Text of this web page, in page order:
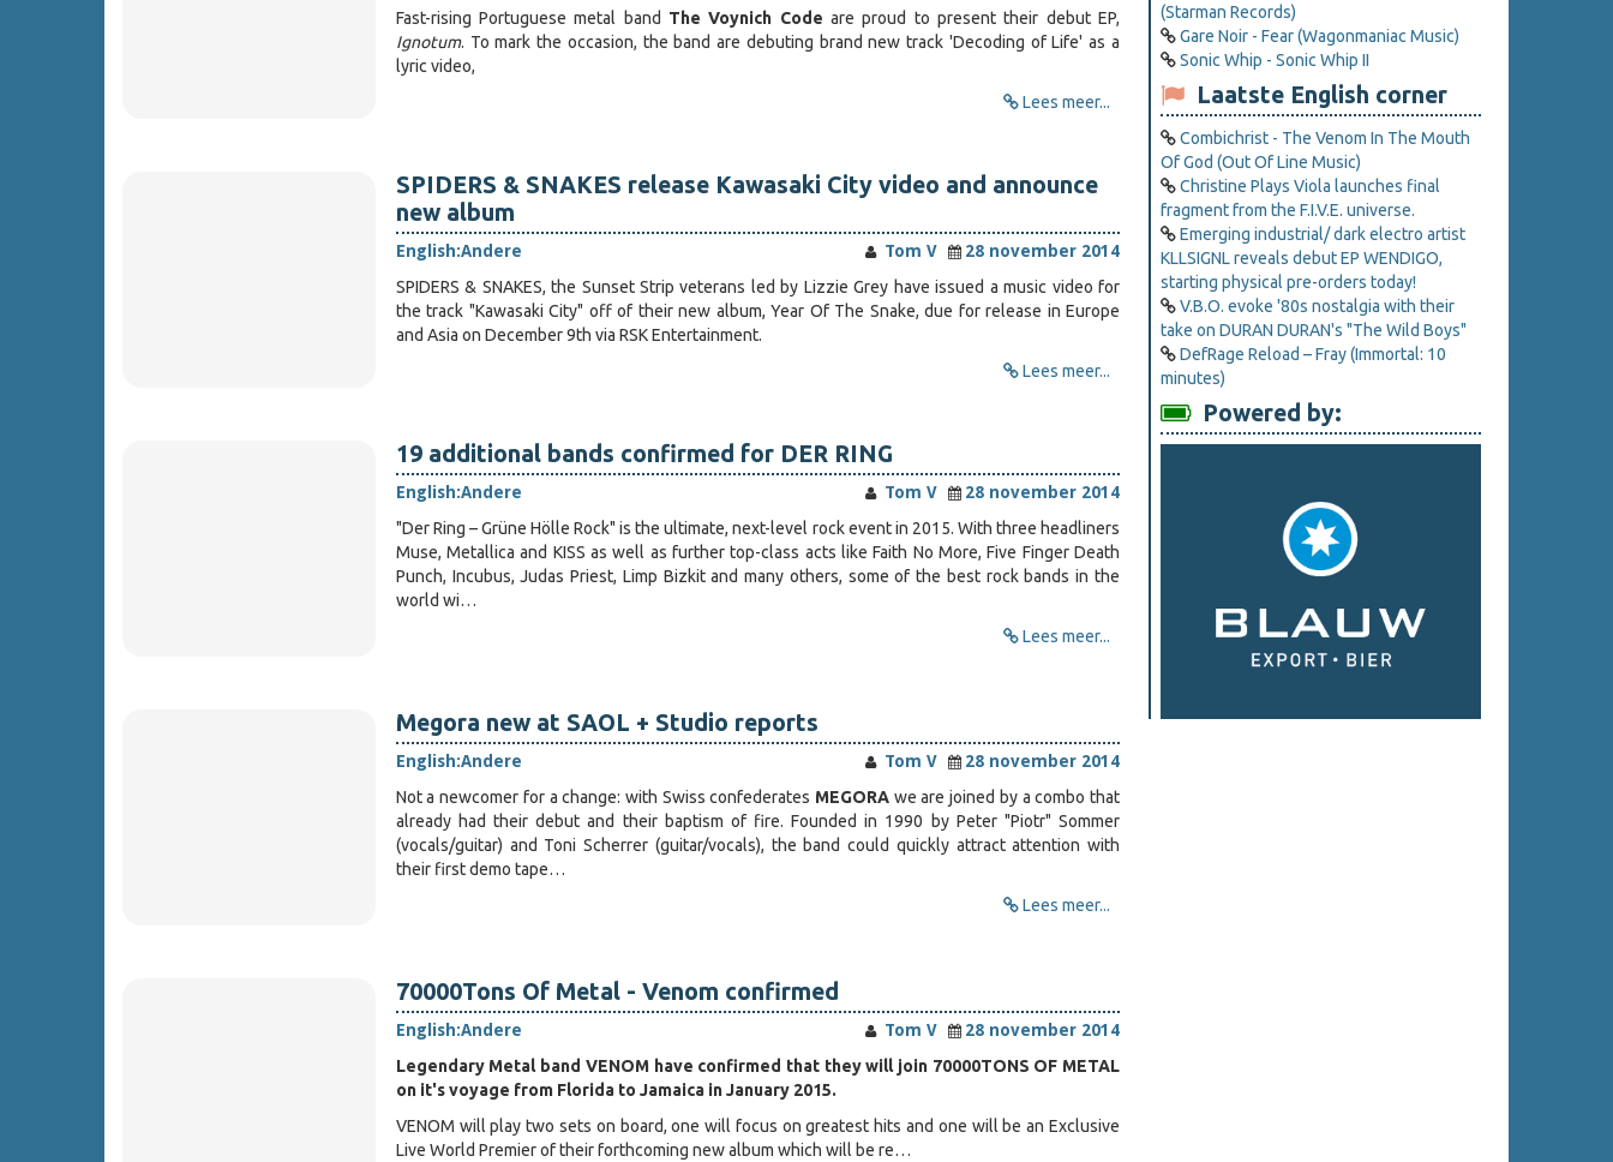
Fast-rising Portuguese metal band The Voynich Code are proud to present their debut EP,
Ignotum. To mark the occasion, the band are debuting brand new track 'Decoding of Life' as a
lyric video,
Lees meer...
SPIDERS & SNAKES release Kawasaki City video and announce
new album
English:Andere Tom V
28 november 2014
SPIDERS & SNAKES, the Sunset Strip veterans led by Lizzie Grey have issued a music video for
the track "Kawasaki City" off of their new album, Year Of The Snake, due for release in Europe
and Asia on December 9th via RSK Entertainment.
Lees meer...
19 additional bands confirmed for DER RING
English:Andere Tom V
28 november 2014
"Der Ring – Grüne Hölle Rock" is the ultimate, next-level rock event in 2015. With three headliners
Muse, Metallica and KISS as well as further top-class acts like Faith No More, Five Finger Death
Punch, Incubus, Judas Priest, Limp Bizkit and many others, some of the best rock bands in the
world wi…
Lees meer...
Megora new at SAOL + Studio reports
English:Andere Tom V
28 november 2014
Not a newcomer for a change: with Swiss confederates MEGORA we are joined by a combo that
already had their debut and their baptism of fire. Founded in 1990 by Peter "Piotr" Sommer
(vocals/guitar) and Toni Scherrer (guitar/vocals), the band could quickly attract attention with
their first demo tape…
Lees meer...
70000Tons Of Metal - Venom confirmed
English:Andere Tom V
28 november 2014
Legendary Metal band VENOM have confirmed that they will join 70000TONS OF METAL
on it's voyage from Florida to Jamaica in January 2015.
VENOM will play two sets on board, one will focus on greatest hits and one will be an Exclusive
Live World Premier of their forthcoming new album which will be re…
(Starman Records)
Gare Noir - Fear (Wagonmaniac Music)
Sonic Whip - Sonic Whip II
Laatste English corner
Combichrist - The Venom In The Mouth
Of God (Out Of Line Music)
Christine Plays Viola launches final
fragment from the F.I.V.E. universe.
Emerging industrial/ dark electro artist
KLLSIGNL reveals debut EP WENDIGO,
starting physical pre-orders today!
V.B.O. evoke '80s nostalgia with their
take on DURAN DURAN's "The Wild Boys"
DefRage Reload – Fray (Immortal: 10
minutes)
Powered by: